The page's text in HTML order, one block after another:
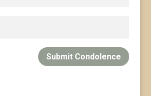
Submit Condolence